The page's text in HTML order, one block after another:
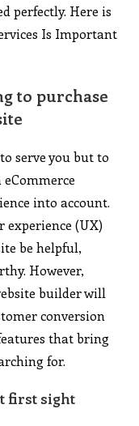
perfectly. Here is
Is Important
to purchase
serve you but to
into account.
experience (UX)
be helpful,
However,
builder will
conversion
that bring
for.
first sight